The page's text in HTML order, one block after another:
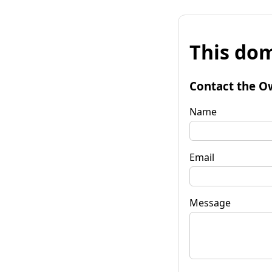
This
Contact the
Name
Email
Message